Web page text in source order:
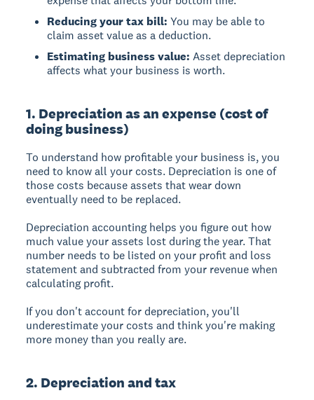
Reducing your tax bill: You may be able to
claim asset value as a deduction.
Estimating business value: Asset depreciation
affects what your business is worth.
1. Depreciation as an expense (cost of
doing business)
To understand how profitable your business is, you
need to know all your costs. Depreciation is one of
those costs because assets that wear down
eventually need to be replaced.
Depreciation accounting helps you figure out how
much value your assets lost during the year. That
number needs to be listed on your profit and loss
statementand subtracted from your revenue when
calculating profit.
If you don't account for depreciation, you'll
underestimate your costs and think you're making
more money than you really are.
2. Depreciation and tax